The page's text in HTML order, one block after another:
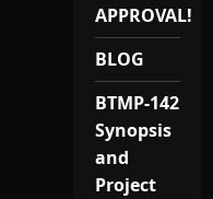
APPROVAL!
BLOG
BTMP-142
Synopsis
and
Project